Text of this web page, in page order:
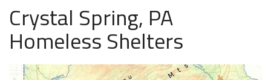
Crystal Spring, PA
Homeless Shelters